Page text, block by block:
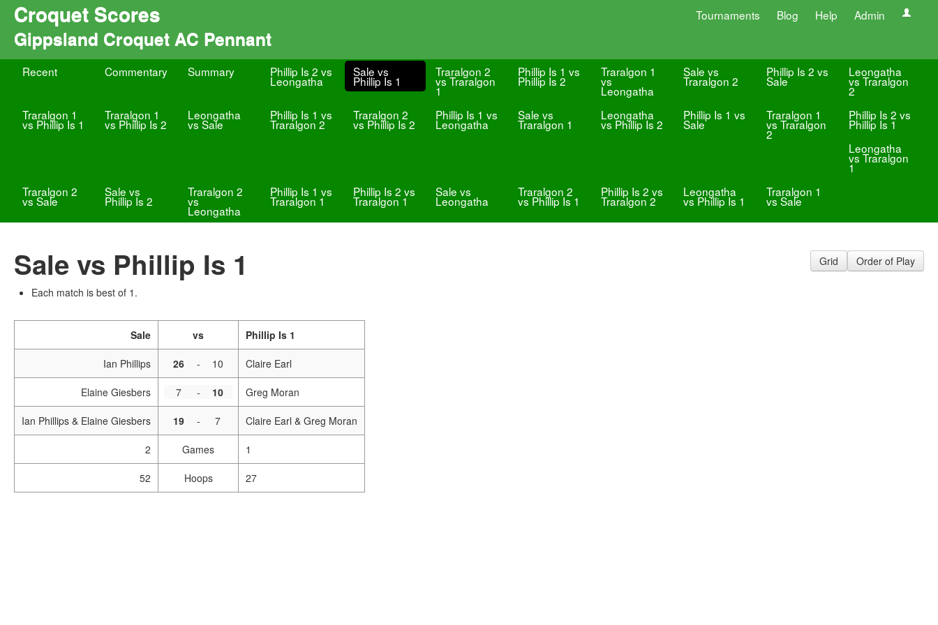
Croquet Scores Tournaments Blog Help Admin
Gippsland Croquet AC Pennant
Recent Commentary Summary Phillip Is 2 vs
Leongatha
Sale vs
Phillip Is 1
Traralgon 2
vs Traralgon
1
Phillip Is 1 vs
Phillip Is 2
Traralgon 1
vs
Leongatha
Sale vs
Traralgon 2
Phillip Is 2 vs
Sale
Leongatha
vs Traralgon
2
Traralgon 1
vs Phillip Is 1
Traralgon 1
vs Phillip Is 2
Leongatha
vs Sale
Phillip Is 1 vs
Traralgon 2
Traralgon 2
vs Phillip Is 2
Phillip Is 1 vs
Leongatha
Sale vs
Traralgon 1
Leongatha
vs Phillip Is 2
Phillip Is 1 vs
Sale
Traralgon 1
vs Traralgon
2
Phillip Is 2 vs
Phillip Is 1
Leongatha
vs Traralgon
1
Traralgon 2
vs Sale
Sale vs
Phillip Is 2
Traralgon 2
vs
Leongatha
Phillip Is 1 vs
Traralgon 1
Phillip Is 2 vs
Traralgon 1
Sale vs
Leongatha
Traralgon 2
vs Phillip Is 1
Phillip Is 2 vs
Traralgon 2
Leongatha
vs Phillip Is 1
Traralgon 1
vs Sale
Grid Order of Play
Sale vs Phillip Is 1
Each match is best of 1.
Sale vs Phillip Is 1
Ian Phillips 26 - 10 Claire Earl
Elaine Giesbers 7 - 10 Greg Moran
Ian Phillips & Elaine Giesbers 19 - 7 Claire Earl & Greg Moran
2 Games 1
52 Hoops 27